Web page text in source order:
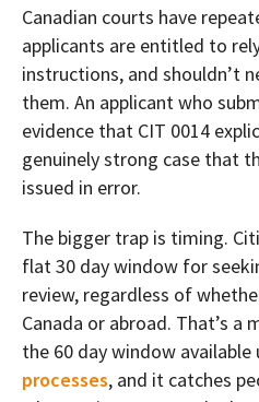
Canadian courts have
applicants are entitled to
instructions, and shouldn’t
them. An applicant who
evidence that CIT 0014
genuinely strong case that
issued in error.
The bigger trap is timing.
flat 30 day window for
review, regardless of
Canada or abroad. That’s a
the 60 day window
processes, and it catches